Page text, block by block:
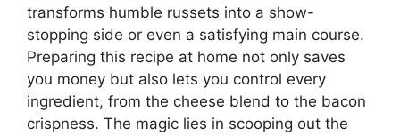
transforms humble russets into a show-
stopping side or even a satisfying main course.
Preparing this recipe at home not only saves
you money but also lets you control every
ingredient, from the cheese blend to the bacon
crispness. The magic lies in scooping out the